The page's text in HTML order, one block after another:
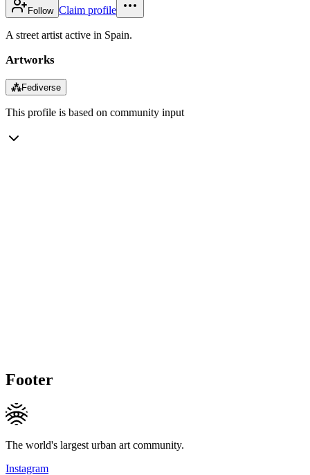
Follow Claim profile
A street artist active in Spain.
Artworks
⁂Fediverse
This profile is based on community input
Footer
The world's largest urban art community.
Instagram